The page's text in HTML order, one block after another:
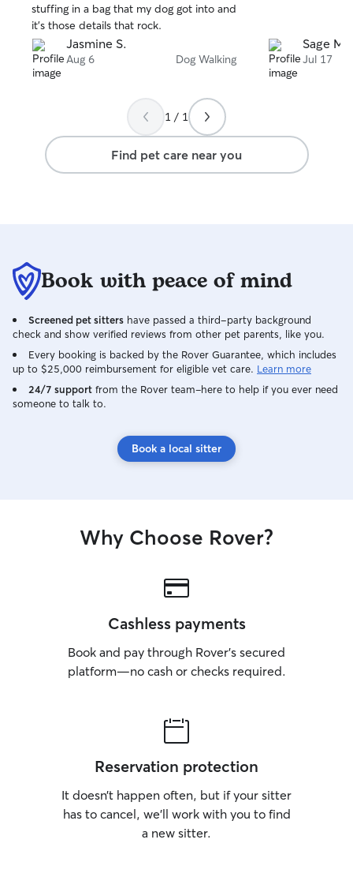
stuffing in a bag that my dog got into and
it’s those details that rock.
Jasmine S.
Aug 6 Dog Walking
Sage M.
Jul 17
1 / 1
Find pet care near you
Book with peace of mind
Screened pet sitters have passed a third-party background
check and show verified reviews from other pet parents, like you.
Every booking is backed by the Rover Guarantee, which includes
up to $25,000 reimbursement for eligible vet care. Learn more
24/7 support from the Rover team–here to help if you ever need
someone to talk to.
Book a local sitter
Why Choose Rover?
Cashless payments
Book and pay through Rover’s secured
platform—no cash or checks required.
Reservation protection
It doesn’t happen often, but if your sitter
has to cancel, we’ll work with you to find
a new sitter.